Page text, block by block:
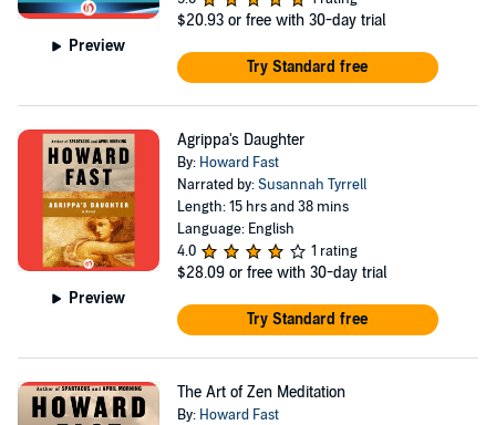
Preview
$20.93 or free with 30-day trial
Try Standard free
Preview
Agrippa's Daughter
By: Howard Fast
Narrated by:Susannah Tyrrell
Length: 15 hrs and 38 mins
Language: English
4.0
1 rating
$28.09 or free with 30-day trial
Try Standard free
The Art of Zen Meditation
By: Howard Fast